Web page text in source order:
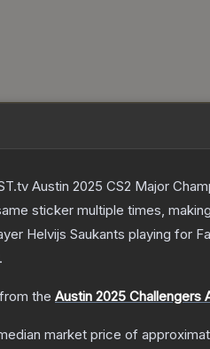
Austin 2025 CS2 Major
sticker multiple times,
Helvijs Saukants playing for
.
the Austin 2025 Challengers
market price of